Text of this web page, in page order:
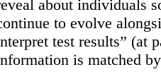
about individuals
to evolve
test results” (at
is matched